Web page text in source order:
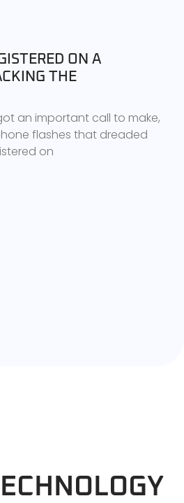
ON A
THE
an important call to make,
flashes that dreaded
on